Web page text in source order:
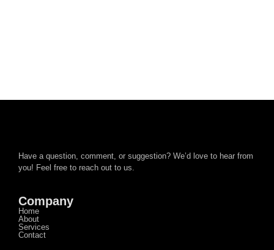
Have a question, comment, or suggestion? We’d love to hear from
you! Feel free to reach out to us.
Company
Home
About
Services
Contact